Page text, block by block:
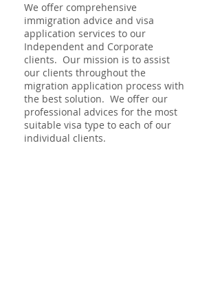
We offer comprehensive
immigration advice and visa
application services to our
Independent and Corporate
clients. Our mission is to assist
our clients throughout the
migration application process with
the best solution. We offer our
professional advices for the most
suitable visa type to each of our
individual clients.